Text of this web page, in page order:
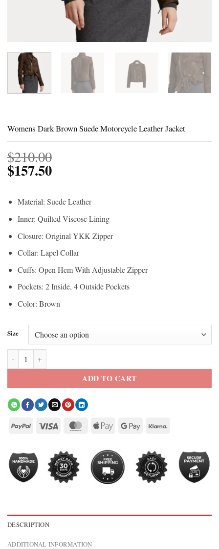
Womens Dark Brown Suede Motorcycle Leather Jacket
$210.00
$157.50
Material: Suede Leather
Inner: Quilted Viscose Lining
Closure: Original YKK Zipper
Collar: Lapel Collar
Cuffs: Open Hem With Adjustable Zipper
Pockets: 2 Inside, 4 Outside Pockets
Color: Brown
Size
Womens Dark Brown Suede Motorcycle Leather Jacket quantity
ADD TO CART
DESCRIPTION
ADDITIONAL INFORMATION